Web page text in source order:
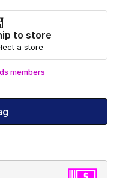
to store
a store
members